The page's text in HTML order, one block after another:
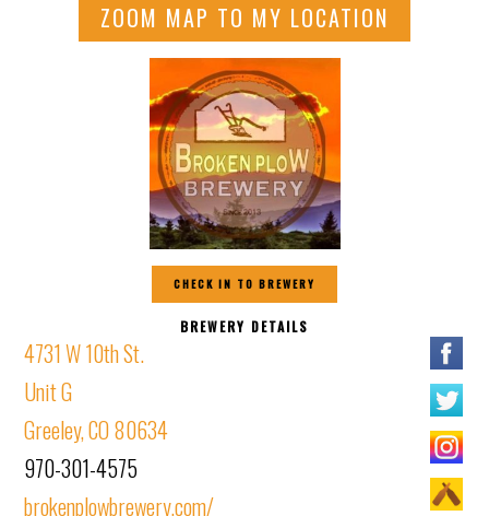
ZOOM MAP TO MY LOCATION
CHECK IN TO BREWERY
BREWERY DETAILS
4731 W 10th St.
Unit G
Greeley, CO 80634
970-301-4575
brokenplowbrewery.com/